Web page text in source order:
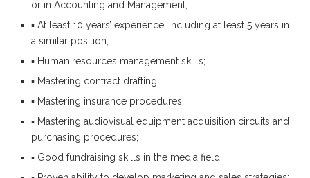
or in Accounting and Management;
▪ At least 10 years’ experience, including at least 5 years in
a similar position;
▪ Human resources management skills;
▪ Mastering contract drafting;
▪ Mastering insurance procedures;
▪ Mastering audiovisual equipment acquisition circuits and
purchasing procedures;
▪ Good fundraising skills in the media field;